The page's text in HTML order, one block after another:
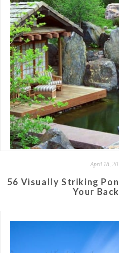
April 18,
56 Visually Striking
Your